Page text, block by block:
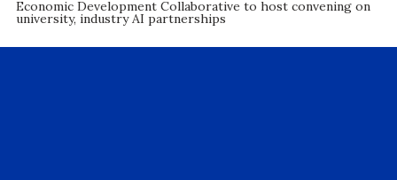
Economic Development Collaborative to host convening on
university, industry AI partnerships